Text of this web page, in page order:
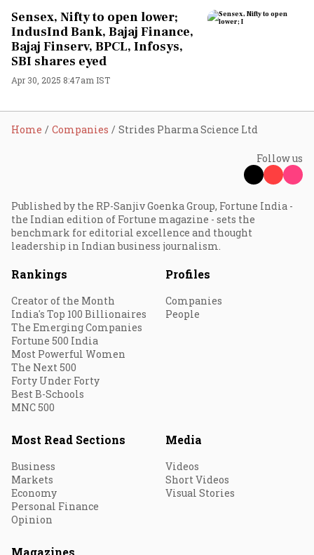
Sensex, Nifty to open lower;
IndusInd Bank, Bajaj Finance,
Bajaj Finserv, BPCL, Infosys,
SBI shares eyed
Apr 30, 2025 8:47am IST
Home Companies Strides Pharma Science Ltd
Follow us
Published by the RP-Sanjiv Goenka Group, Fortune India -
the Indian edition of Fortune magazine - sets the
benchmark for editorial excellence and thought
leadership in Indian business journalism.
Rankings
Creator of the Month
India's Top 100 Billionaires
The Emerging Companies
Fortune 500 India
Most Powerful Women
The Next 500
Forty Under Forty
Best B-Schools
MNC 500
Profiles
Companies
People
Most Read Sections
Business
Markets
Economy
Personal Finance
Opinion
Media
Videos
Short Videos
Visual Stories
Magazines